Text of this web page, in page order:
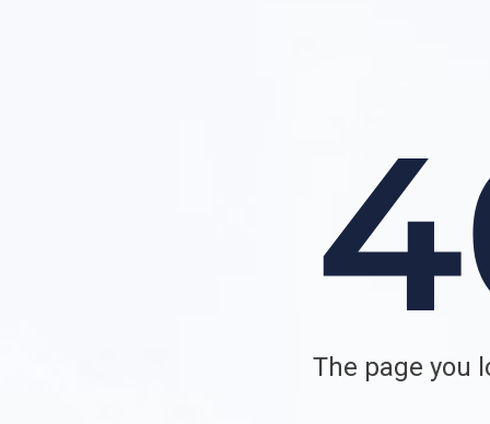
The page you